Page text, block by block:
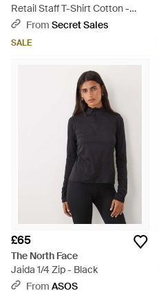
Retail Staff T-Shirt Cotton -
BlackFrom Secret Sales
SALE
£65
The North Face
Jaida 1/4 Zip - Black
From ASOS